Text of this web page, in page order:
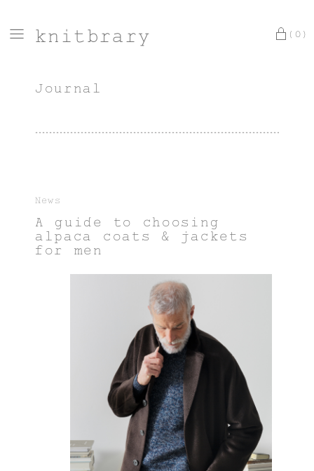
knitbrary (0)
Journal
News
A guide to choosing
alpaca coats & jackets
for men